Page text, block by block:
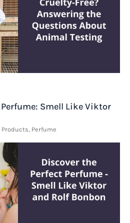
Smell Like Viktor
Products Perfume